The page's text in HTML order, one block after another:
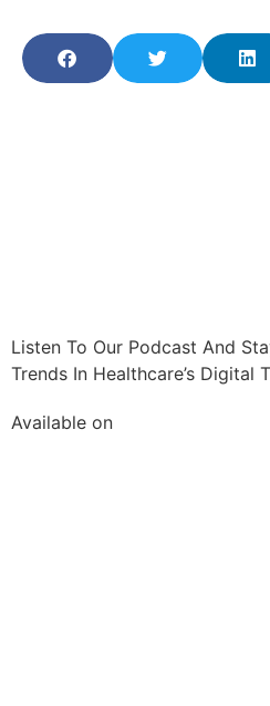
Listen To Our Podcast And
Trends In Healthcare’s Digital
Available on